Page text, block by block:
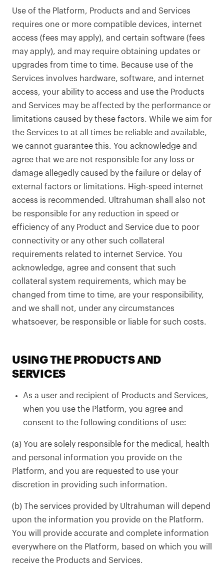
Use of the Platform, Products and and Services
requires one or more compatible devices, internet
access (fees may apply), and certain software (fees
may apply), and may require obtaining updates or
upgrades from time to time. Because use of the
Services involves hardware, software, and internet
access, your ability to access and use the Products
and Services may be affected by the performance or
limitations caused by these factors. While we aim for
the Services to at all times be reliable and available,
we cannot guarantee this. You acknowledge and
agree that we are not responsible for any loss or
damage allegedly caused by the failure or delay of
external factors or limitations. High-speed internet
access is recommended. Ultrahuman shall also not
be responsible for any reduction in speed or
efficiency of any Product and Service due to poor
connectivity or any other such collateral
requirements related to internet Service. You
acknowledge, agree and consent that such
collateral system requirements, which may be
changed from time to time, are your responsibility,
and we shall not, under any circumstances
whatsoever, be responsible or liable for such costs.
USING THE PRODUCTS AND
SERVICES
As a user and recipient of Products and Services,
when you use the Platform, you agree and
consent to the following conditions of use:
(a) You are solely responsible for the medical, health
and personal information you provide on the
Platform, and you are requested to use your
discretion in providing such information.
(b) The services provided by Ultrahuman will depend
upon the information you provide on the Platform.
You will provide accurate and complete information
everywhere on the Platform, based on which you will
receive the Products and Services.